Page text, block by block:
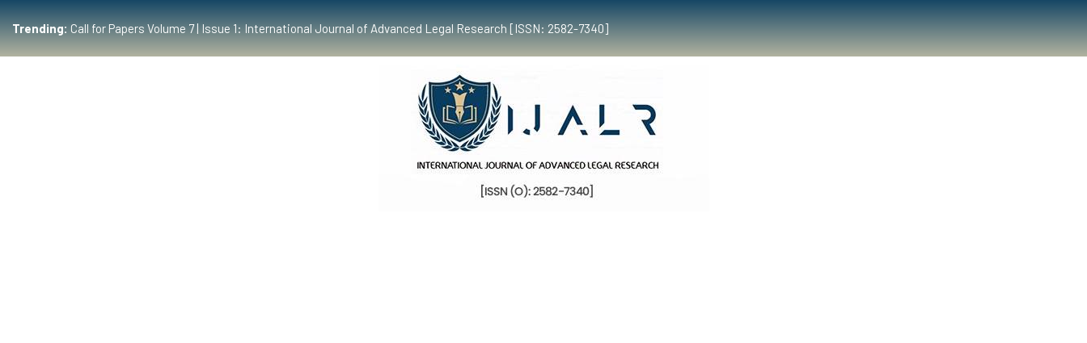
Trending:Call for Papers Volume 7 | Issue 1: International Journal of Advanced Legal Research [ISSN: 2582-7340]